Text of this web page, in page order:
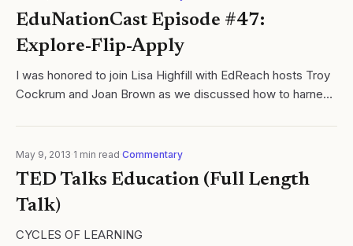
EduNationCast Episode #47:
Explore-Flip-Apply
I was honored to join Lisa Highfill with EdReach hosts Troy
Cockrum and Joan Brown as we discussed how to harness
in our respective...
May 9, 2013 1 min read Commentary
TED Talks Education (Full Length
Talk)
CYCLES OF LEARNING